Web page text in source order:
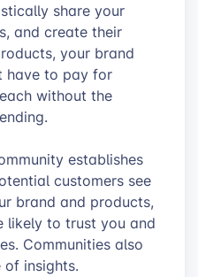
share your
and create their
your brand
have to pay for
without the
establishes
customers see
brand and products,
likely to trust you and
Communities also
insights.